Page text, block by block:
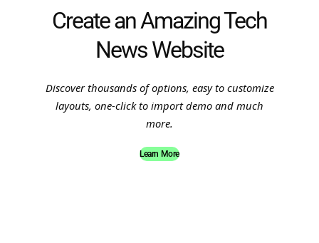
Create an Amazing Tech
News Website
Discover thousands of options, easy to customize
layouts, one-click to import demo and much
more.
Learn More